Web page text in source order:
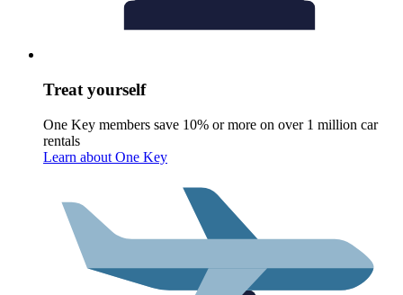
Treat yourself
One Key members save 10% or more on over 1 million car
rentals
Learn about One Key